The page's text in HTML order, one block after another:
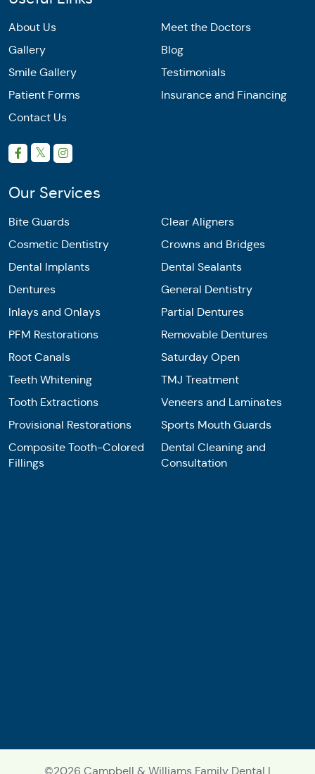
About Us
Meet the Doctors
Gallery
Blog
Smile Gallery
Testimonials
Patient Forms
Insurance and Financing
Contact Us
Our Services
Bite Guards
Clear Aligners
Cosmetic Dentistry
Crowns and Bridges
Dental Implants
Dental Sealants
Dentures
General Dentistry
Inlays and Onlays
Partial Dentures
PFM Restorations
Removable Dentures
Root Canals
Saturday Open
Teeth Whitening
TMJ Treatment
Tooth Extractions
Veneers and Laminates
Provisional Restorations
Sports Mouth Guards
Composite Tooth-Colored
Fillings
Dental Cleaning and
Consultation
©2026 Campbell & Williams Family Dental |